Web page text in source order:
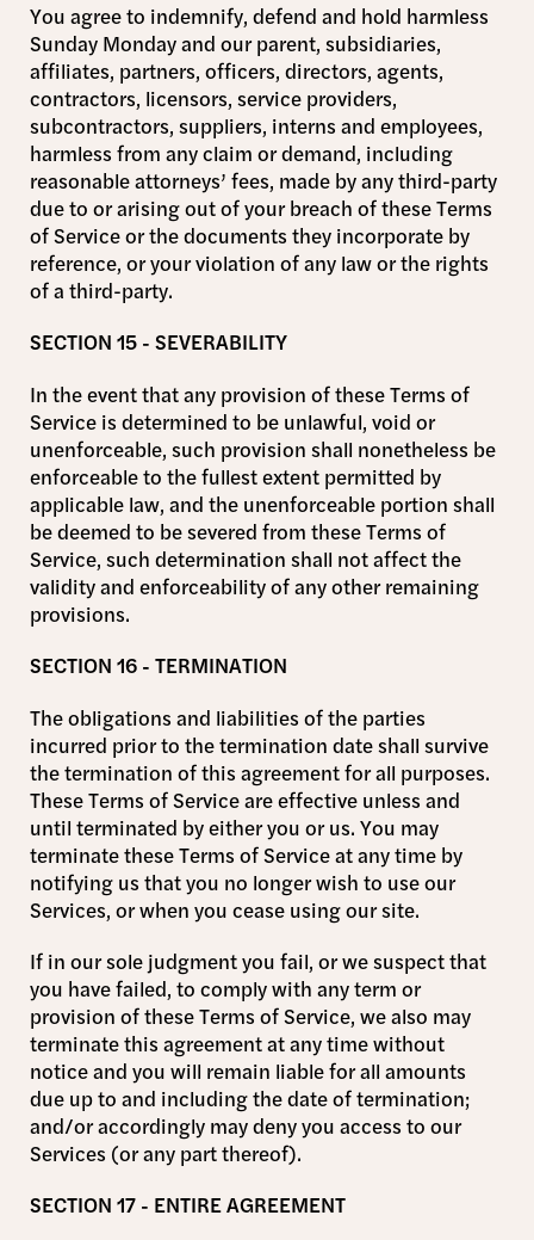
You agree to indemnify, defend and hold harmless
Sunday Monday and our parent, subsidiaries,
affiliates, partners, officers, directors, agents,
contractors, licensors, service providers,
subcontractors, suppliers, interns and employees,
harmless from any claim or demand, including
reasonable attorneys’ fees, made by any third-party
due to or arising out of your breach of these Terms
of Service or the documents they incorporate by
reference, or your violation of any law or the rights
of a third-party.
SECTION 15 - SEVERABILITY
In the event that any provision of these Terms of
Service is determined to be unlawful, void or
unenforceable, such provision shall nonetheless be
enforceable to the fullest extent permitted by
applicable law, and the unenforceable portion shall
be deemed to be severed from these Terms of
Service, such determination shall not affect the
validity and enforceability of any other remaining
provisions.
SECTION 16 - TERMINATION
The obligations and liabilities of the parties
incurred prior to the termination date shall survive
the termination of this agreement for all purposes.
These Terms of Service are effective unless and
until terminated by either you or us. You may
terminate these Terms of Service at any time by
notifying us that you no longer wish to use our
Services, or when you cease using our site.
If in our sole judgment you fail, or we suspect that
you have failed, to comply with any term or
provision of these Terms of Service, we also may
terminate this agreement at any time without
notice and you will remain liable for all amounts
due up to and including the date of termination;
and/or accordingly may deny you access to our
Services (or any part thereof).
SECTION 17 - ENTIRE AGREEMENT